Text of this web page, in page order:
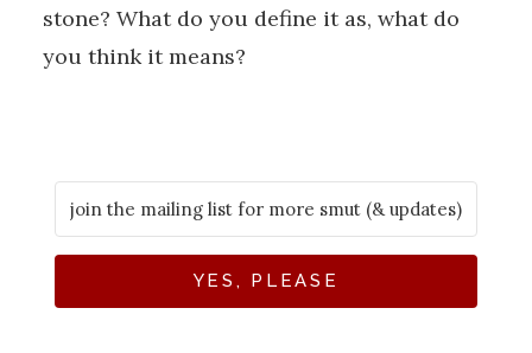
stone? What do you define it as, what do
you think it means?
YES, PLEASE